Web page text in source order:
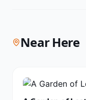
Near Here